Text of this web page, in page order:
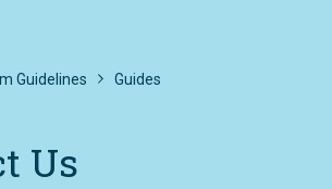
Guidelines Guides
Us